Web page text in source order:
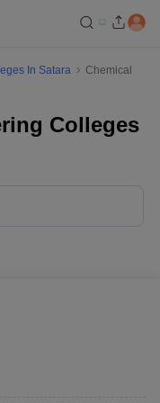
In Satara
Chemical
Colleges